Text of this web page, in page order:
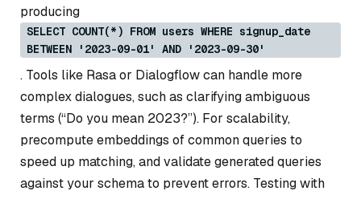
producing
SELECT COUNT(*) FROM users WHERE signup_date
BETWEEN '2023-09-01' AND '2023-09-30'
. Tools like Rasa or Dialogflow can handle more
complex dialogues, such as clarifying ambiguous
terms (“Do you mean 2023?”). For scalability,
precompute embeddings of common queries to
speed up matching, and validate generated queries
against your schema to prevent errors. Testing with